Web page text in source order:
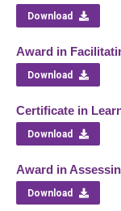
Download
Award in
Download
Certificate in
Download
Award in
Download